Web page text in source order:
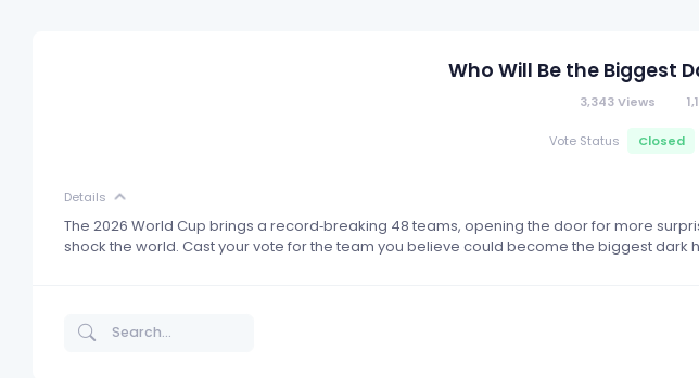
Who Will Be the Biggest
3,343 Views
Vote Status Closed
Details
The 2026 World Cup brings a record‑breaking 48 teams, opening the door for more
shock the world. Cast your vote for the team you believe could become the biggest dark